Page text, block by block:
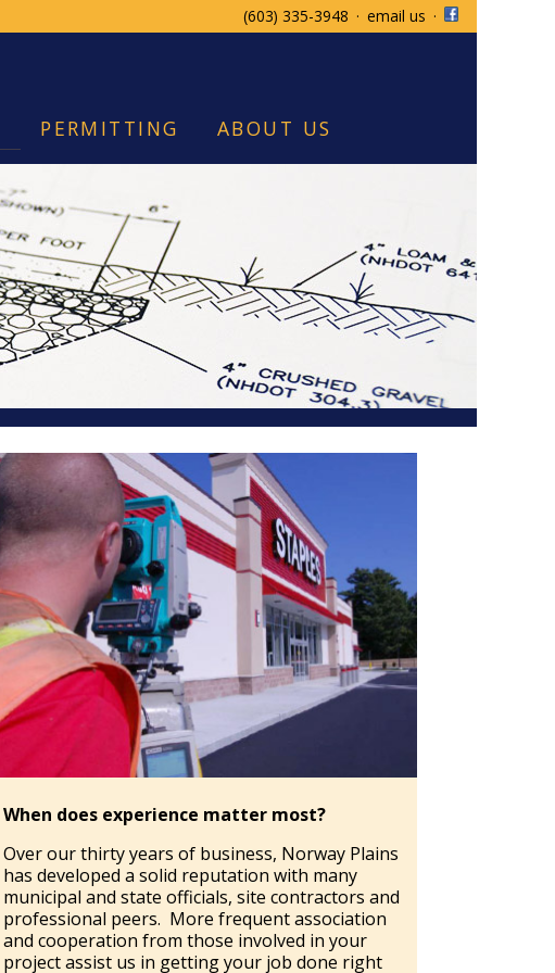
(603) 335-3948 · email us ·
PERMITTING ABOUT US
When does experience matter most?
Over our thirty years of business, Norway Plains
has developed a solid reputation with many
municipal and state officials, site contractors and
professional peers. More frequent association
and cooperation from those involved in your
project assist us in getting your job done right